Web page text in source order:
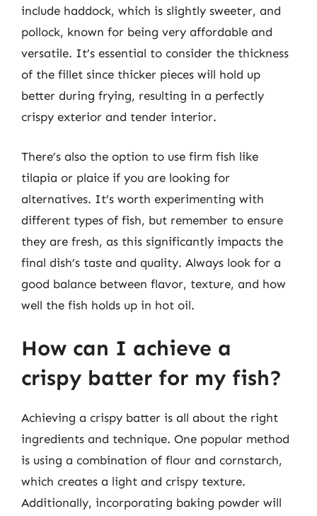
include haddock, which is slightly sweeter, and
pollock, known for being very affordable and
versatile. It’s essential to consider the thickness
of the fillet since thicker pieces will hold up
better during frying, resulting in a perfectly
crispy exterior and tender interior.
There’s also the option to use firm fish like
tilapia or plaice if you are looking for
alternatives. It’s worth experimenting with
different types of fish, but remember to ensure
they are fresh, as this significantly impacts the
final dish’s taste and quality. Always look for a
good balance between flavor, texture, and how
well the fish holds up in hot oil.
How can I achieve a
crispy batter for my fish?
Achieving a crispy batter is all about the right
ingredients and technique. One popular method
is using a combination of flour and cornstarch,
which creates a light and crispy texture.
Additionally, incorporating baking powder will